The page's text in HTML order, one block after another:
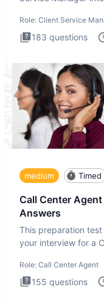
Role: Client Service
183 questions
medium Timed
Call Center
Answers
This preparation
your interview for a
Role: Call Center Agent
155 questions